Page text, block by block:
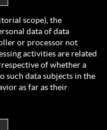
scope), the
data of data
or processor not
activities are related
of whether a
such data subjects in the
as far as their